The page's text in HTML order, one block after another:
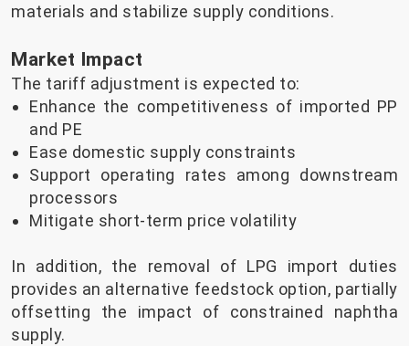
materials and stabilize supply conditions.
Market Impact
The tariff adjustment is expected to:
Enhance the competitiveness of imported PP
and PE
Ease domestic supply constraints
Support operating rates among downstream
processors
Mitigate short-term price volatility
In addition, the removal of LPG import duties
provides an alternative feedstock option, partially
offsetting the impact of constrained naphtha
supply.